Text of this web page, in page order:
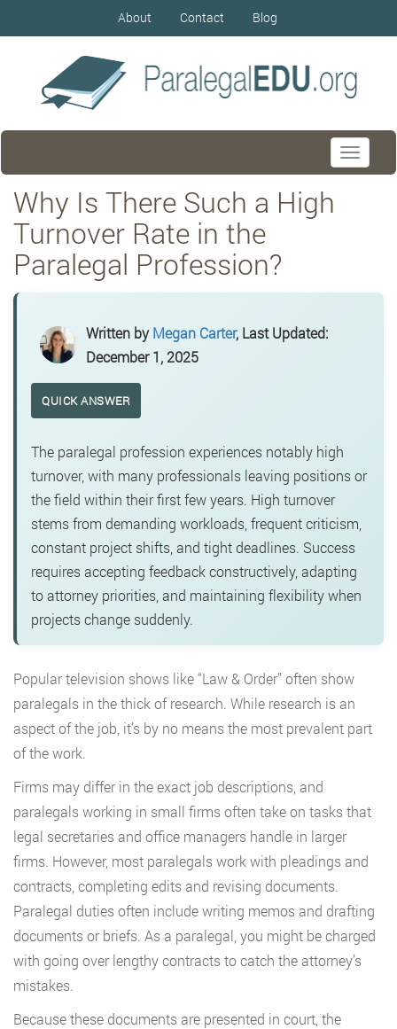
About Contact Blog
Toggle
Why Is There Such a High
Turnover Rate in the
Paralegal Profession?
Written byMegan Carter, Last Updated:
December 1, 2025
QUICK ANSWER
The paralegal profession experiences notably high
turnover, with many professionals leaving positions or
the field within their first few years. High turnover
stems from demanding workloads, frequent criticism,
constant project shifts, and tight deadlines. Success
requires accepting feedback constructively, adapting
to attorney priorities, and maintaining flexibility when
projects change suddenly.
Popular television shows like “Law & Order” often show
paralegals in the thick of research. While research is an
aspect of the job, it’s by no means the most prevalent part
of the work.
Firms may differ in the exact job descriptions, and
paralegals working in small firms often take on tasks that
legal secretaries and office managers handle in larger
firms. However, most paralegals work with pleadings and
contracts, completing edits and revising documents.
Paralegal duties often include writing memos and drafting
documents or briefs. As a paralegal, you might be charged
with going over lengthy contracts to catch the attorney’s
mistakes.
Because these documents are presented in court, the